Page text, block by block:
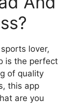
lover,
is the perfect
of quality
this app
are you